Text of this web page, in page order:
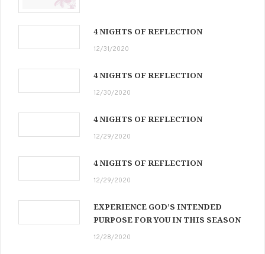
4 NIGHTS OF REFLECTION
12/31/2020
4 NIGHTS OF REFLECTION
12/30/2020
4 NIGHTS OF REFLECTION
12/29/2020
4 NIGHTS OF REFLECTION
12/29/2020
EXPERIENCE GOD’S INTENDED
PURPOSE FOR YOU IN THIS SEASON
12/28/2020